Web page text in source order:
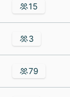
15
3
79